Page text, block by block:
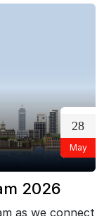
28
May
2026
as we connect